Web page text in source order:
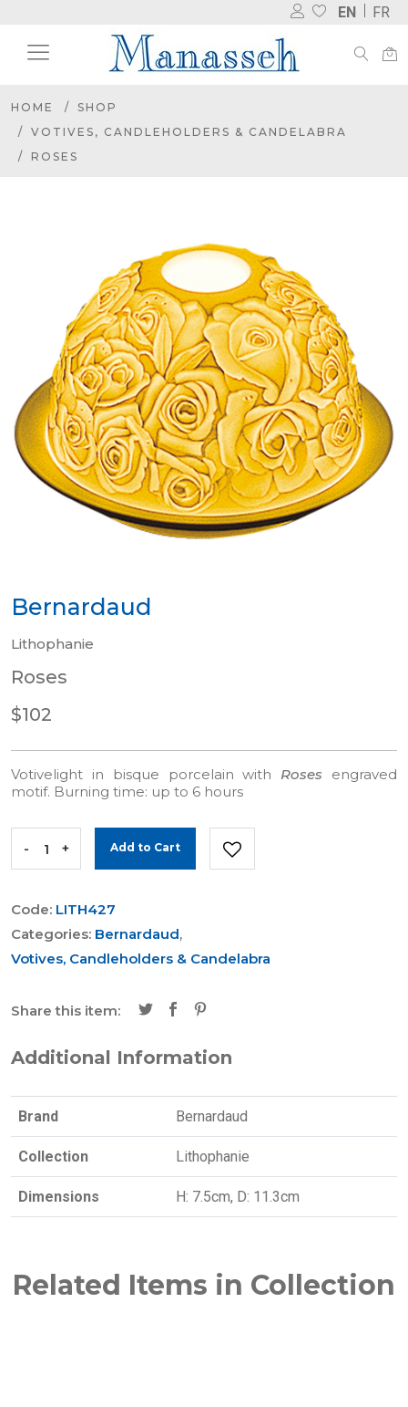
EN FR
HOME
SHOP
VOTIVES, CANDLEHOLDERS & CANDELABRA
ROSES
Bernardaud
Lithophanie
Roses
$102
Votivelight in bisque porcelain with Roses engraved
motif. Burning time: up to 6 hours
- + Add to Cart
Code: LITH427
Categories: Bernardaud,
Votives, Candleholders & Candelabra
Share this item:
Additional Information
Brand Bernardaud
Collection Lithophanie
Dimensions H: 7.5cm, D: 11.3cm
Related Items in Collection